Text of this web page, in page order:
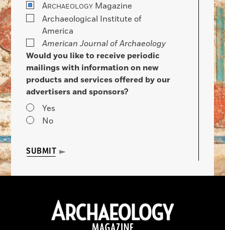
ARCHAEOLOGY Magazine
Archaeological Institute of
America
American Journal of Archaeology
Would you like to receive periodic
mailings with information on new
products and services offered by our
advertisers and sponsors?
Yes
No
SUBMIT